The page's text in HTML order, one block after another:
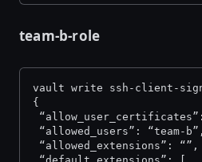
team-b-role
vault write ssh-client-
{
“allowed_users”: “team-b”,
“allowed_extensions”: “”,